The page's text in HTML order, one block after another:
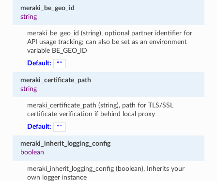
meraki_be_geo_id
string
meraki_be_geo_id (string), optional partner identifier for
API usage tracking; can also be set as an environment
variable BE_GEO_ID
Default:
""
meraki_certificate_path
string
meraki_certificate_path (string), path for TLS/SSL
certificate verification if behind local proxy
Default:
""
meraki_inherit_logging_config
boolean
meraki_inherit_logging_config (boolean), Inherits your
own logger instance